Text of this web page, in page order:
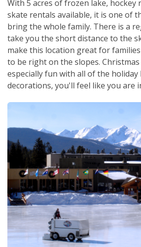
With 5 acres of frozen lake, hockey
skate rentals available, it is one of
bring the whole family. There is a
take you the short distance to the
make this location great for
to be right on the slopes.
especially fun with all of the holiday
decorations, you'll feel like you are